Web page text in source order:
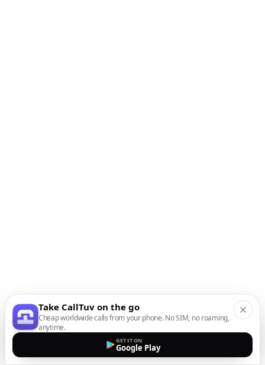
Take CallTuv on the go
Cheap worldwide calls from your phone. No SIM, no roaming,
anytime.
GET IT ON
Google Play